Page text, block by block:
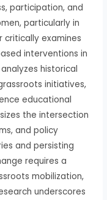
participation, and
particularly in
critically examines
interventions in
historical
initiatives,
educational
the intersection
and policy
and persisting
requires a
mobilization,
underscores